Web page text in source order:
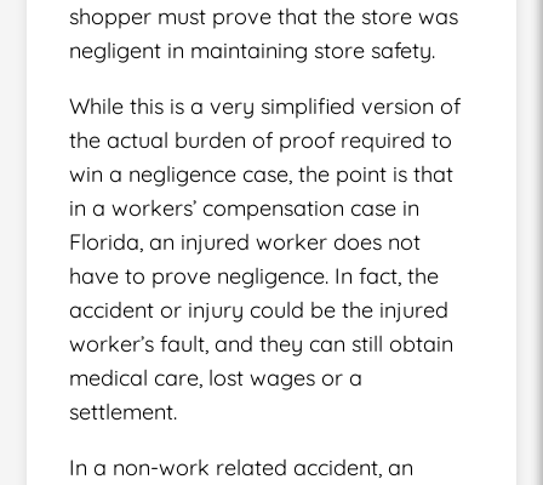
shopper must prove that the store was
negligent in maintaining store safety.
While this is a very simplified version of
the actual burden of proof required to
win a negligence case, the point is that
in a workers’ compensation case in
Florida, an injured worker does not
have to prove negligence. In fact, the
accident or injury could be the injured
worker’s fault, and they can still obtain
medical care, lost wages or a
settlement.
In a non-work related accident, an